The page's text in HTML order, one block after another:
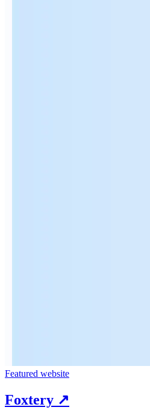
Featured website
Foxtery ↗︎